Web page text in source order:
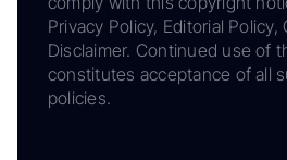
Privacy Policy, Editorial Policy,
Disclaimer. Continued use of
constitutes acceptance of all
policies.